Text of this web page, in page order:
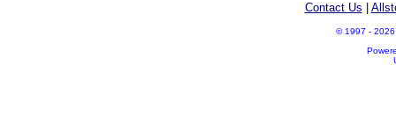
Contact Us
© 1997 - 2026